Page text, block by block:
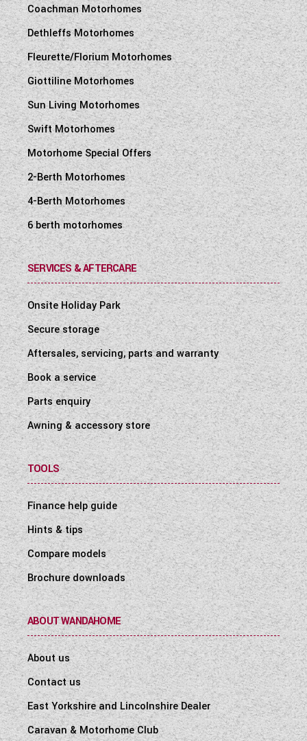
Coachman Motorhomes
Dethleffs Motorhomes
Fleurette/Florium Motorhomes
Giottiline Motorhomes
Sun Living Motorhomes
Swift Motorhomes
Motorhome Special Offers
2-Berth Motorhomes
4-Berth Motorhomes
6 berth motorhomes
SERVICES & AFTERCARE
Onsite Holiday Park
Secure storage
Aftersales, servicing, parts and warranty
Book a service
Parts enquiry
Awning & accessory store
TOOLS
Finance help guide
Hints & tips
Compare models
Brochure downloads
ABOUT WANDAHOME
About us
Contact us
East Yorkshire and Lincolnshire Dealer
Caravan & Motorhome Club